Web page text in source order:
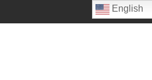
English